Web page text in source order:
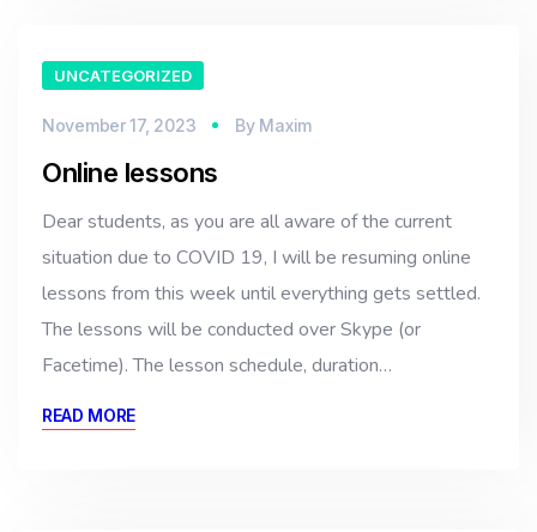
UNCATEGORIZED
November 17, 2023 By Maxim
Online lessons
Dear students, as you are all aware of the current
situation due to COVID 19, I will be resuming online
lessons from this week until everything gets settled.
The lessons will be conducted over Skype (or
Facetime). The lesson schedule, duration…
READ MORE